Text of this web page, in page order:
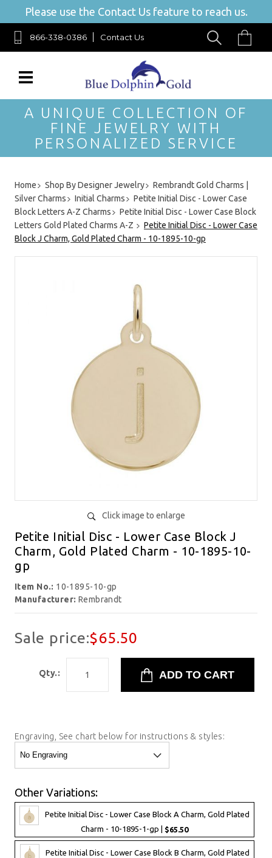
Please use the Contact Us feature to reach us.
866-338-0386 Contact Us
A UNIQUE COLLECTION OF
FINE JEWELRY WITH
PERSONALIZED SERVICE
Home Shop By Designer Jewelry
Rembrandt Gold Charms |
Silver Charms
Initial Charms
Petite Initial Disc - Lower Case
Block Letters A-Z Charms
Petite Initial Disc - Lower Case Block
Letters Gold Plated Charms A-Z
Petite Initial Disc - Lower Case
Block J Charm, Gold Plated Charm - 10-1895-10-gp
Click image to enlarge
Petite Initial Disc - Lower Case Block J
Charm, Gold Plated Charm - 10-1895-10-
gp
Item No.: 10-1895-10-gp
Manufacturer: Rembrandt
Sale price:$65.50
Qty.:
Engraving, See chart below for instructions & styles:
Other Variations:
Petite Initial Disc - Lower Case Block A Charm, Gold Plated
Charm - 10-1895-1-gp | $65.50
Petite Initial Disc - Lower Case Block B Charm, Gold Plated